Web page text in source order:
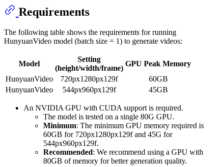
Requirements
The following table shows the requirements for running
HunyuanVideo model (batch size = 1) to generate videos:
Model
Setting
(height/width/frame)
GPU Peak Memory
HunyuanVideo
720px1280px129f
60GB
HunyuanVideo
544px960px129f 45GB
An NVIDIA GPU with CUDA support is required.
The model is tested on a single 80G GPU.
Minimum: The minimum GPU memory required is
60GB for 720px1280px129f and 45G for
544px960px129f.
Recommended: We recommend using a GPU with
80GB of memory for better generation quality.